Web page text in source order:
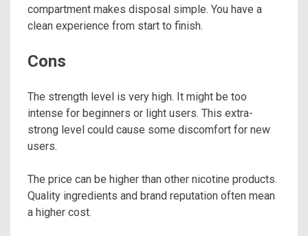
compartment makes disposal simple. You have a
clean experience from start to finish.
Cons
The strength level is very high. It might be too
intense for beginners or light users. This extra-
strong level could cause some discomfort for new
users.
The price can be higher than other nicotine products.
Quality ingredients and brand reputation often mean
a higher cost.